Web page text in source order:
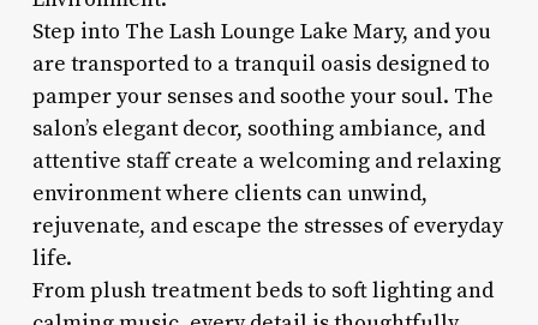
Step into The Lash Lounge Lake Mary, and you
are transported to a tranquil oasis designed to
pamper your senses and soothe your soul. The
salon’s elegant decor, soothing ambiance, and
attentive staff create a welcoming and relaxing
environment where clients can unwind,
rejuvenate, and escape the stresses of everyday
life.
From plush treatment beds to soft lighting and